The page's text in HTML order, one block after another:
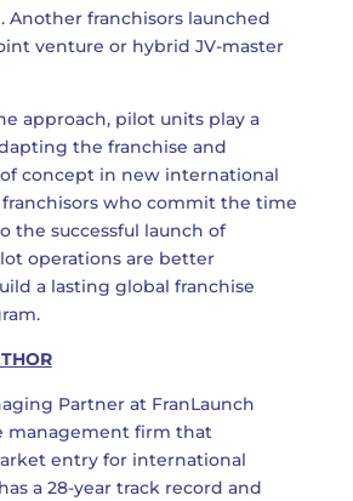
Another franchisors launched
venture or hybrid JV-master
approach, pilot units play a
the franchise and
concept in new international
franchisors who commit the time
the successful launch of
operations are better
a lasting global franchise
Partner at FranLaunch
management firm that
entry for international
a 28-year track record and